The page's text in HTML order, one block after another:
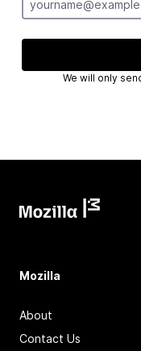
Mozilla
About
Contact Us